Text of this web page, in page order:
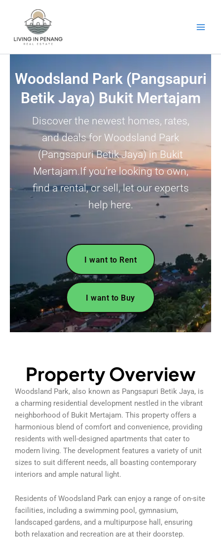
Woodsland Park (Pangsapuri
Betik Jaya) Bukit Mertajam
Discover the newest homes, rates,
and deals for Woodsland Park
(Pangsapuri Betik Jaya) in Bukit
Mertajam.If you’re looking to own,
find a rental, or sell, let our experts
help here.
I want to Rent
I want to Buy
Property Overview
Woodsland Park, also known as Pangsapuri Betik Jaya, is
a charming residential development nestled in the vibrant
neighborhood of Bukit Mertajam. This property offers a
harmonious blend of comfort and convenience, providing
residents with well-designed apartments that cater to
modern living. The development features a variety of unit
sizes to suit different needs, all boasting contemporary
interiors and ample natural light.
Residents of Woodsland Park can enjoy a range of on-site
facilities, including a swimming pool, gymnasium,
landscaped gardens, and a multipurpose hall, ensuring
both relaxation and recreation are at their doorstep.